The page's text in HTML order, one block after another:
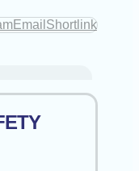
Email Shortlink